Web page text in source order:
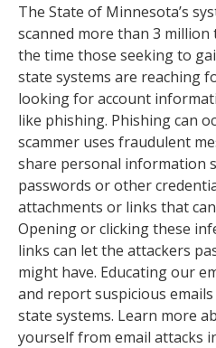
The State of Minnesota’s
scanned more than 3 million
the time those seeking to
state systems are reaching
looking for account
like phishing. Phishing can
scammer uses fraudulent
share personal information
passwords or other
attachments or links that
Opening or clicking these
links can let the attackers
might have. Educating our
and report suspicious
state systems. Learn more
yourself from email attacks